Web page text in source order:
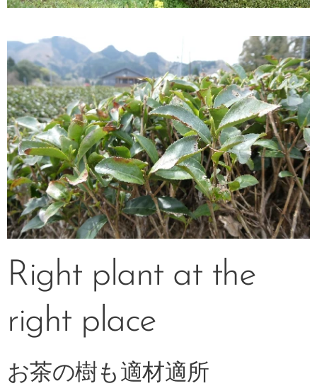
Right plant at the
right place
お茶の樹も適材適所